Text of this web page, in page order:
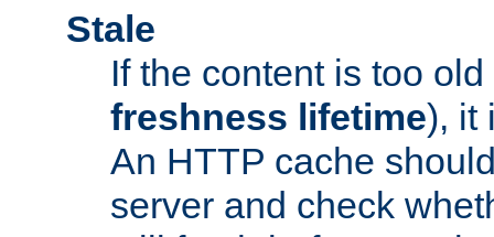
Stale
If the content is too
freshness lifetime), it
An HTTP cache
server and check